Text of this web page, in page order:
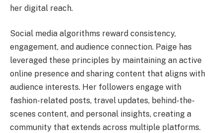
her digital reach.
Social media algorithms reward consistency,
engagement, and audience connection. Paige has
leveraged these principles by maintaining an active
online presence and sharing content that aligns with
audience interests. Her followers engage with
fashion-related posts, travel updates, behind-the-
scenes content, and personal insights, creating a
community that extends across multiple platforms.